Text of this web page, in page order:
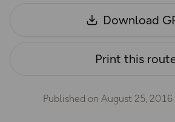
Download
Print this
Published on August 25, 2016